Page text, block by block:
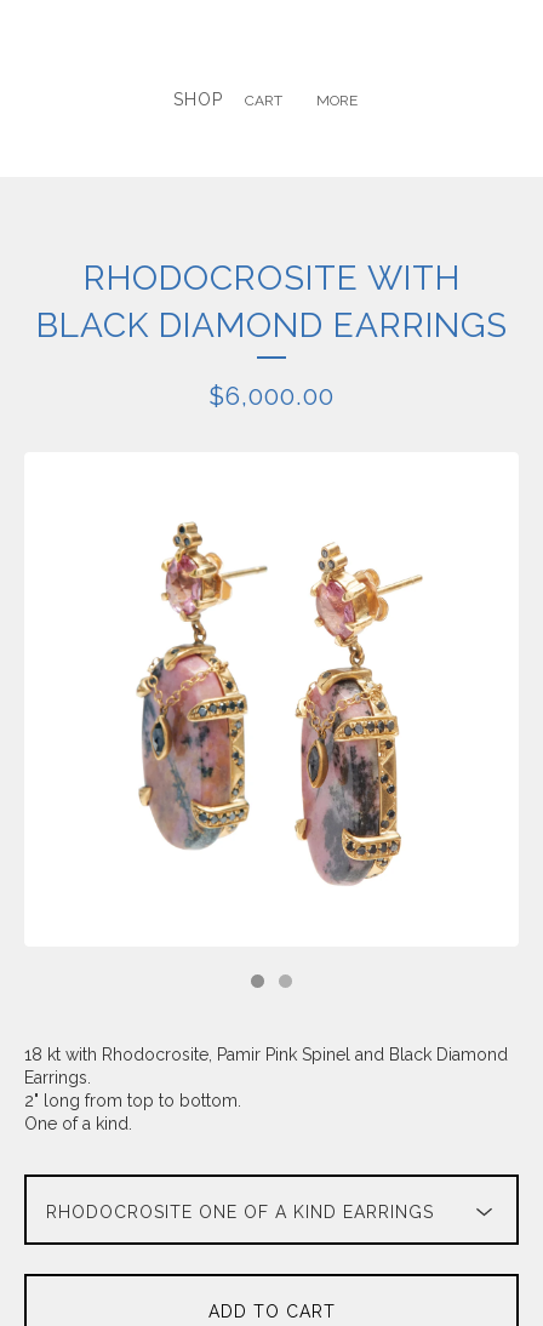
SHOP CART MORE
RHODOCROSITE WITH
BLACK DIAMOND EARRINGS
$6,000.00
18 kt with Rhodocrosite, Pamir Pink Spinel and Black Diamond
Earrings.
2" long from top to bottom.
One of a kind.
ADD TO CART